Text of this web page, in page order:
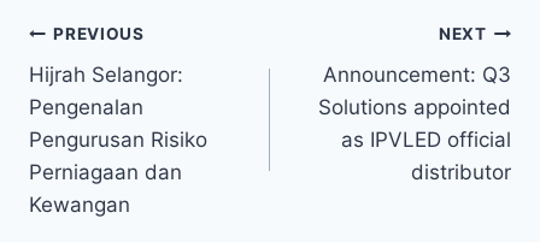
PREVIOUS
Hijrah Selangor:
Pengenalan
Pengurusan Risiko
Perniagaan dan
Kewangan
NEXT
Announcement: Q3
Solutions appointed
as IPVLED official
distributor